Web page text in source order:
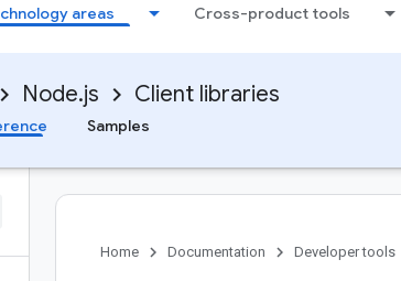
areas Cross-product tools
Node.js Client libraries
Samples
Home Documentation Developer tools